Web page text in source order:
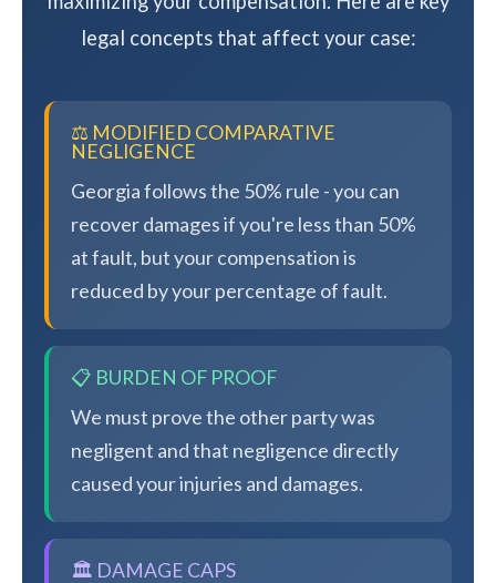
legal concepts that affect your case:
⚖️ MODIFIED COMPARATIVE
NEGLIGENCE
Georgia follows the 50% rule - you can
recover damages if you're less than 50%
at fault, but your compensation is
reduced by your percentage of fault.
📋 BURDEN OF PROOF
We must prove the other party was
negligent and that negligence directly
caused your injuries and damages.
🏛️ DAMAGE CAPS